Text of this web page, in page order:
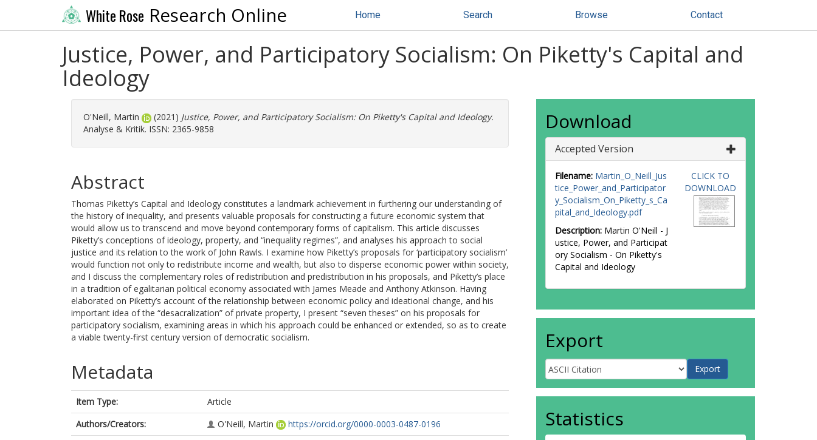
White Rose Research Online Home Search Browse Contact
Justice, Power, and Participatory Socialism: On Piketty's Capital and
Ideology
O'Neill, Martin (2021) Justice, Power, and Participatory Socialism: On Piketty's Capital and Ideology.
Analyse & Kritik. ISSN: 2365-9858
Abstract
Thomas Piketty’s Capital and Ideology constitutes a landmark achievement in furthering our understanding of
the history of inequality, and presents valuable proposals for constructing a future economic system that
would allow us to transcend and move beyond contemporary forms of capitalism. This article discusses
Piketty’s conceptions of ideology, property, and “inequality regimes”, and analyses his approach to social
justice and its relation to the work of John Rawls. I examine how Piketty’s proposals for ‘participatory socialism’
would function not only to redistribute income and wealth, but also to disperse economic power within society,
and I discuss the complementary roles of redistribution and predistribution in his proposals, and Piketty’s place
in a tradition of egalitarian political economy associated with James Meade and Anthony Atkinson. Having
elaborated on Piketty’s account of the relationship between economic policy and ideational change, and his
important idea of the “desacralization” of private property, I present “seven theses” on his proposals for
participatory socialism, examining areas in which his approach could be enhanced or extended, so as to create
a viable twenty-first century version of democratic socialism.
Metadata
Item Type:
Article
Authors/Creators:
O'Neill, Martin
https://orcid.org/0000-0003-0487-0196
Download
Accepted Version
Filename: Martin_O_Neill_Jus
tice_Power_and_Participator
y_Socialism_On_Piketty_s_Ca
pital_and_Ideology.pdf
Description: Martin O'Neill - J
ustice, Power, and Participat
ory Socialism - On Piketty's
Capital and Ideology
CLICK TO
DOWNLOAD
Export
Statistics